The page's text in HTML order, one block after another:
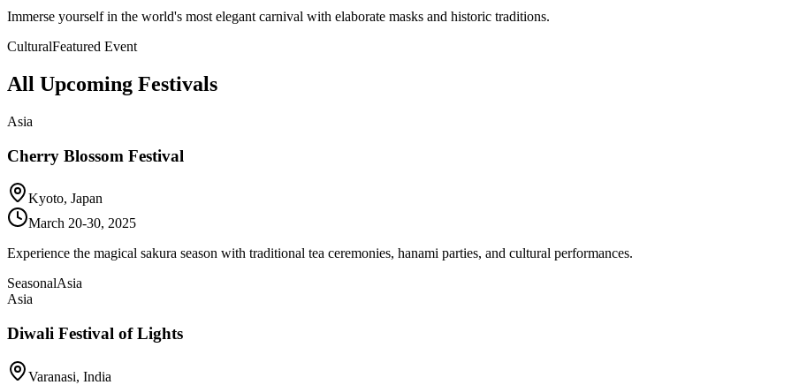
Immerse yourself in the world's most elegant carnival with elaborate masks and historic traditions.
CulturalFeatured Event
All Upcoming Festivals
Asia
Cherry Blossom Festival
Kyoto, Japan
March 20-30, 2025
Experience the magical sakura season with traditional tea ceremonies, hanami parties, and cultural performances.
SeasonalAsia
Asia
Diwali Festival of Lights
Varanasi, India